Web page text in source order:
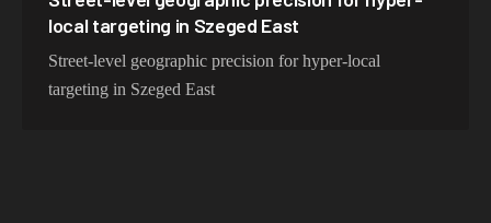
local targeting in Szeged East
Street-level geographic precision for hyper-local
targeting in Szeged East